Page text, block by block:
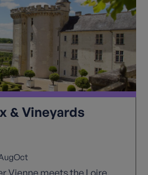
& Vineyards
Oct
Vienne meets the Loire,